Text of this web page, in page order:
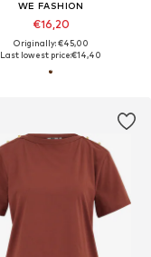
WE FASHION
€16,20
Originally: €45,00
Last lowest price:€14,40